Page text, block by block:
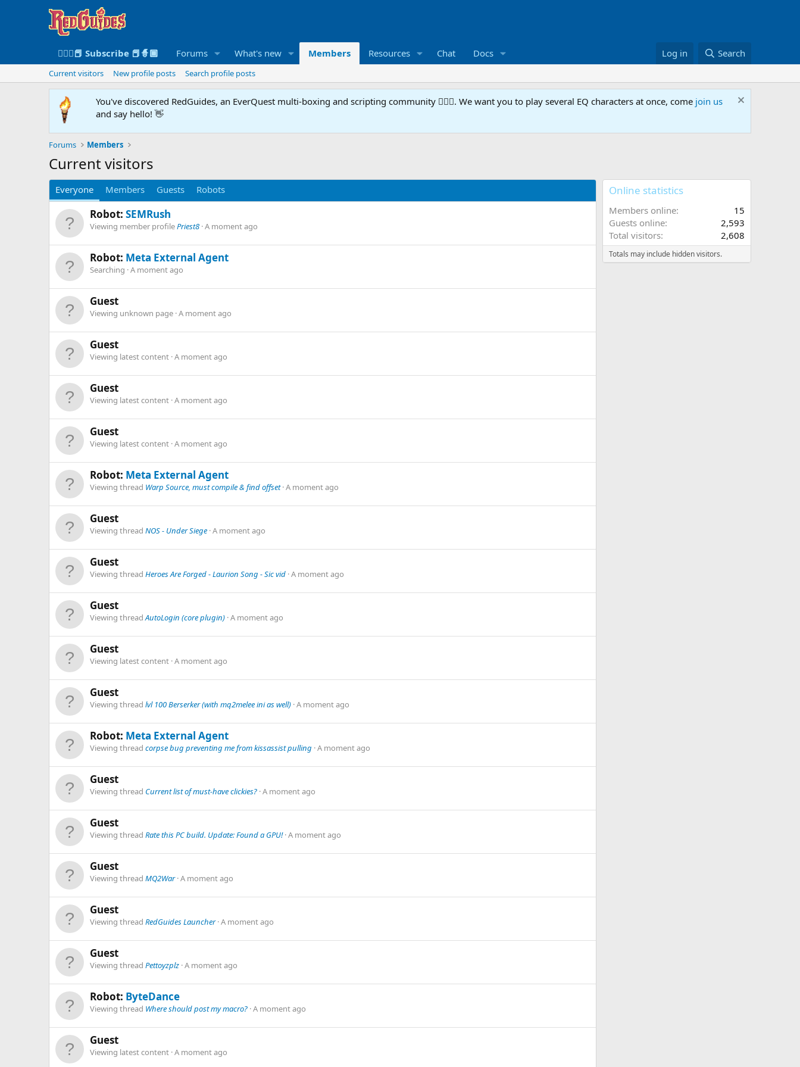
🧙🏻‍♀️📕 Subscribe 📕🧙🏾 Forums What's new Members Resources Chat Docs Log in Search
Current visitors New profile posts Search profile posts
You've discovered RedGuides, an EverQuest multi-boxing and scripting community 🧙‍♀️⚙️. We want you to play several EQ characters at once, come join us
and say hello! 👋
Forums Members
Current visitors
Everyone Members Guests Robots
Robot: SEMRush
Viewing member profilePriest8 A moment ago
Robot: Meta External Agent
Searching A moment ago
Guest
Viewing unknown page A moment ago
Guest
Viewing latest content A moment ago
Guest
Viewing latest content A moment ago
Guest
Viewing latest content A moment ago
Robot: Meta External Agent
Viewing thread Warp Source, must compile & find offset A moment ago
Guest
Viewing thread NOS - Under Siege A moment ago
Guest
Viewing thread Heroes Are Forged - Laurion Song - Sic vid A moment ago
Guest
Viewing threadAutoLogin (core plugin) A moment ago
Guest
Viewing latest content A moment ago
Guest
Viewing thread lvl 100 Berserker (with mq2melee ini as well) A moment ago
Robot: Meta External Agent
Viewing thread corpse bug preventing me from kissassist pulling A moment ago
Guest
Viewing thread Current list of must-have clickies? A moment ago
Guest
Viewing thread Rate this PC build. Update: Found a GPU! A moment ago
Guest
Viewing thread MQ2War A moment ago
Guest
Viewing thread RedGuides Launcher A moment ago
Guest
Viewing thread Pettoyzplz A moment ago
Robot: ByteDance
Viewing thread Where should post my macro? A moment ago
Guest
Viewing latest content A moment ago
Online statistics
Members online
15
Guests online
2,593
Total visitors
2,608
Totals may include hidden visitors.